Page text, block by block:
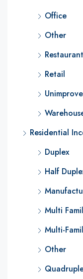
Office
Other
Restaurant
Retail
Residential
Duplex
Half
Multi
Multi-
Other